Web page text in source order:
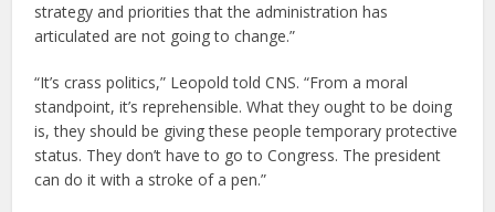
strategy and priorities that the administration has
articulated are not going to change.”
“It’s crass politics,” Leopold told CNS. “From a moral
standpoint, it’s reprehensible. What they ought to be doing
is, they should be giving these people temporary protective
status. They don’t have to go to Congress. The president
can do it with a stroke of a pen.”